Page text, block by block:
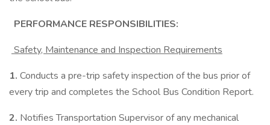
PERFORMANCE RESPONSIBILITIES:
Safety, Maintenance and Inspection Requirements
1. Conducts a pre-trip safety inspection of the bus prior of
every trip and completes the School Bus Condition Report.
2. Notifies Transportation Supervisor of any mechanical